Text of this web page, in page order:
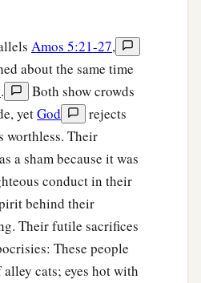
Amos 5:21-27,
about the same time
.
Both show crowds
yetGod
rejects
worthless. Their
a sham because it was
conduct in their
behind their
Their futile sacrifices
These people
cats; eyes hot with